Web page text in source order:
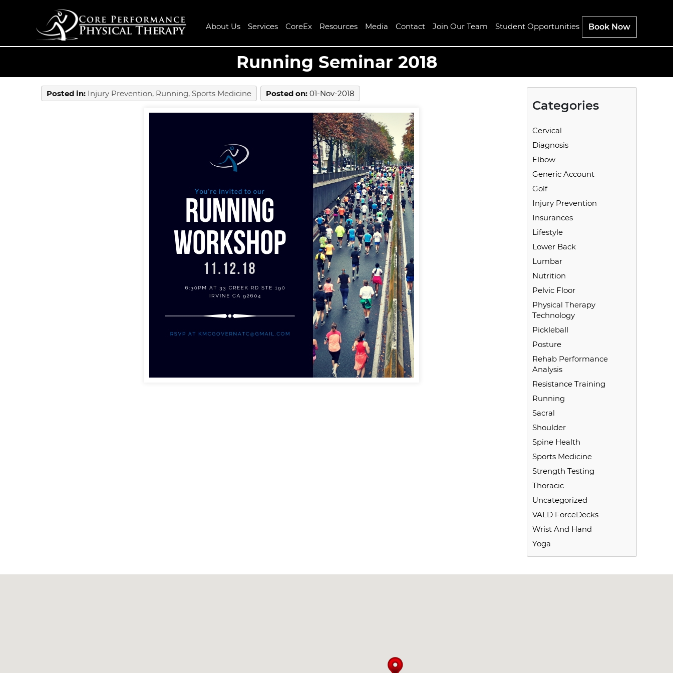
Book Now
About Us Services CoreEx Resources Media Contact Join Our Team Student Opportunities
Running Seminar 2018
Posted in: Injury Prevention, Running, Sports Medicine Posted on: 01-Nov-2018
Categories
Cervical
Diagnosis
Elbow
Generic Account
Golf
Injury Prevention
Insurances
Lifestyle
Lower Back
Lumbar
Nutrition
Pelvic Floor
Physical Therapy
Technology
Pickleball
Posture
Rehab Performance
Analysis
Resistance Training
Running
Sacral
Shoulder
Spine Health
Sports Medicine
Strength Testing
Thoracic
Uncategorized
VALD ForceDecks
Wrist And Hand
Yoga